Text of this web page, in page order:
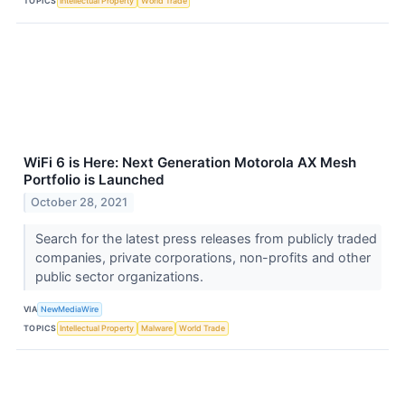
WiFi 6 is Here: Next Generation Motorola AX Mesh
Portfolio is Launched
October 28, 2021
Search for the latest press releases from publicly traded
companies, private corporations, non-profits and other
public sector organizations.
VIA NewMediaWire
TOPICS Intellectual Property Malware World Trade